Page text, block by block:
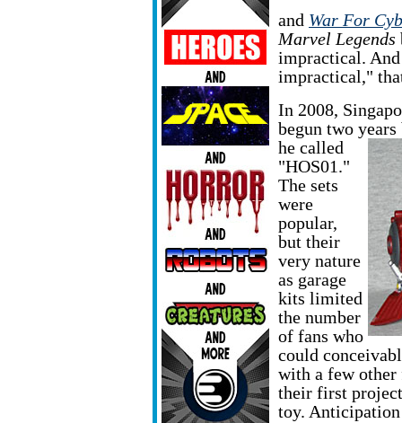
and War For
Marvel Legends
impractical.
impractical,"
In 2008,
begun two
he called
"HOS01."
The sets
were
popular,
but their
very nature
as garage
kits limited
the number
of fans who
could
with a few
their first
toy.